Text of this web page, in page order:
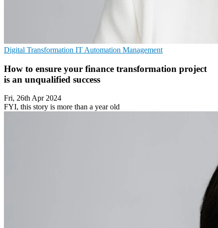
Digital Transformation IT Automation Management
How to ensure your finance transformation project
is an unqualified success
Fri, 26th Apr 2024
FYI, this story is more than a year old